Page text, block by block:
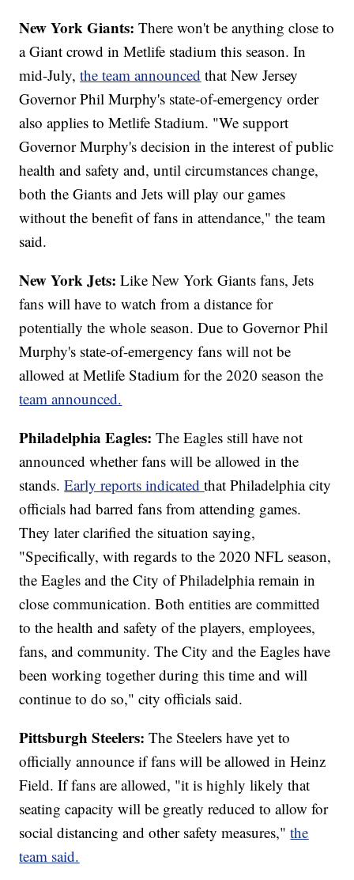
New York Giants: There won't be anything close to
a Giant crowd in Metlife stadium this season. In
mid-July,the team announced that New Jersey
Governor Phil Murphy's state-of-emergency order
also applies to Metlife Stadium. "We support
Governor Murphy's decision in the interest of public
health and safety and, until circumstances change,
both the Giants and Jets will play our games
without the benefit of fans in attendance," the team
said.
New York Jets: Like New York Giants fans, Jets
fans will have to watch from a distance for
potentially the whole season. Due to Governor Phil
Murphy's state-of-emergency fans will not be
allowed at Metlife Stadium for the 2020 season the
team announced.
Philadelphia Eagles: The Eagles still have not
announced whether fans will be allowed in the
stands.Early reports indicated that Philadelphia city
officials had barred fans from attending games.
They later clarified the situation saying,
"Specifically, with regards to the 2020 NFL season,
the Eagles and the City of Philadelphia remain in
close communication. Both entities are committed
to the health and safety of the players, employees,
fans, and community. The City and the Eagles have
been working together during this time and will
continue to do so," city officials said.
Pittsburgh Steelers: The Steelers have yet to
officially announce if fans will be allowed in Heinz
Field. If fans are allowed, "it is highly likely that
seating capacity will be greatly reduced to allow for
social distancing and other safety measures,"the
team said.